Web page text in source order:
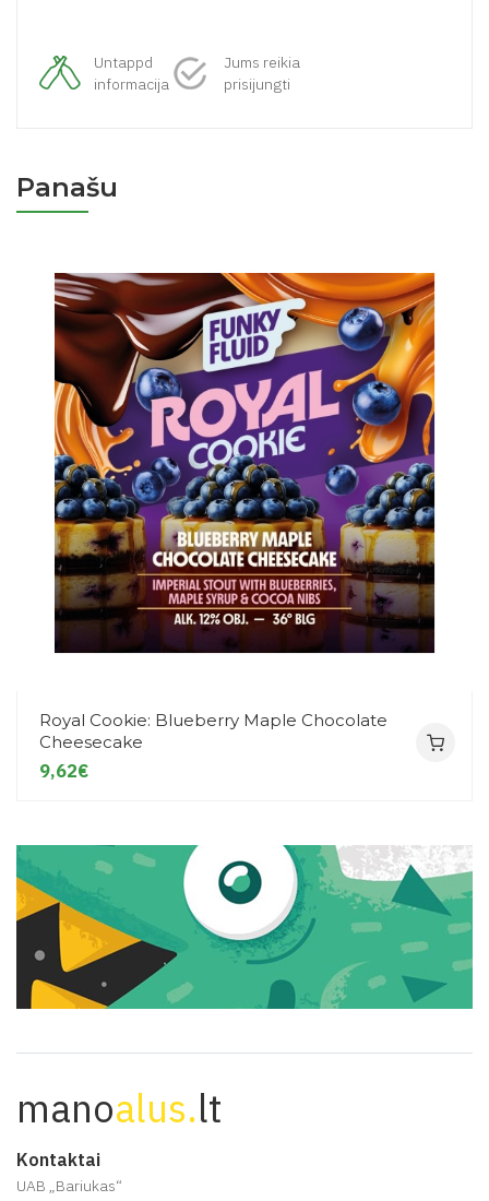
Untappd
informacija
Jums reikia
prisijungti
Panašu
Royal Cookie: Blueberry Maple Chocolate
Cheesecake
9,62€
manoalus.lt
Kontaktai
UAB „Bariukas“